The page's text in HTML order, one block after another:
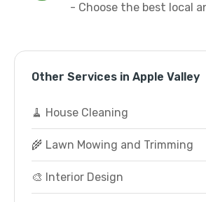
- Choose the best local
Other Services in Apple Valley
🧹 House Cleaning
🌾 Lawn Mowing and Trimming
🎨 Interior Design